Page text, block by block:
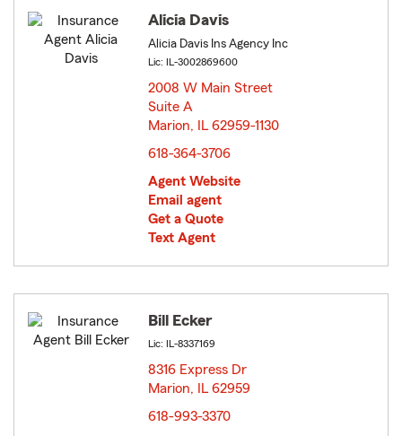
Alicia Davis
Alicia Davis Ins Agency Inc
Lic: IL-3002869600
2008 W Main Street
Suite A
Marion, IL 62959-1130
618-364-3706
Agent Website
Email agent
Get a Quote
Text Agent
Bill Ecker
Lic: IL-8337169
8316 Express Dr
Marion, IL 62959
618-993-3370